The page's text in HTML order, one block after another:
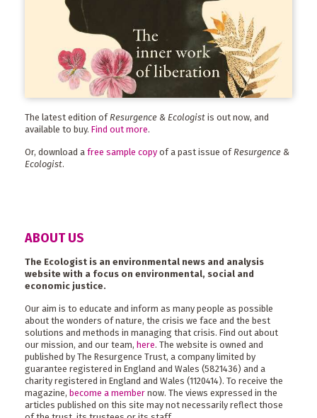
The latest edition of Resurgence & Ecologist is out now, and
available to buy. Find out more.
Or, download a free sample copy of a past issue ofResurgence &
Ecologist.
ABOUT US
The Ecologist is an environmental news and analysis
website with a focus on environmental, social and
economic justice.
Our aim is to educate and inform as many people as possible
about the wonders of nature, the crisis we face and the best
solutions and methods in managing that crisis. Find out about
our mission, and our team, here. The website is owned and
published by The Resurgence Trust, a company limited by
guarantee registered in England and Wales (5821436) and a
charity registered in England and Wales (1120414). To receive the
magazine, become a member now. The views expressed in the
articles published on this site may not necessarily reflect those